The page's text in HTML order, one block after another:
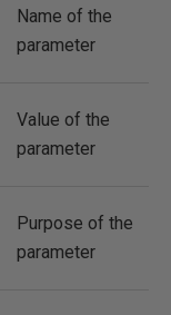
Name of the
parameter
Value of the
parameter
Purpose of the
parameter